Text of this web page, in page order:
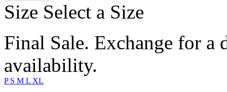
Size Select a Size
Final Sale. Exchange for a
availability.
P S M L XL